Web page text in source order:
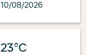
10/08/2026
23°C